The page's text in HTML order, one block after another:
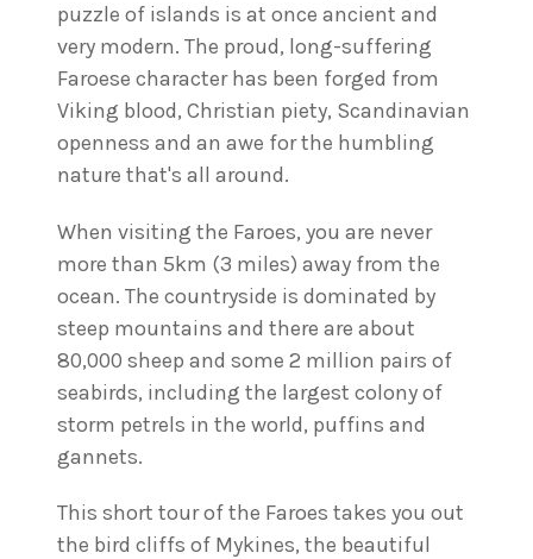
puzzle of islands is at once ancient and
very modern. The proud, long-suffering
Faroese character has been forged from
Viking blood, Christian piety, Scandinavian
openness and an awe for the humbling
nature that's all around.
When visiting the Faroes, you are never
more than 5km (3 miles) away from the
ocean. The countryside is dominated by
steep mountains and there are about
80,000 sheep and some 2 million pairs of
seabirds, including the largest colony of
storm petrels in the world, puffins and
gannets.
This short tour of the Faroes takes you out
the bird cliffs of Mykines, the beautiful